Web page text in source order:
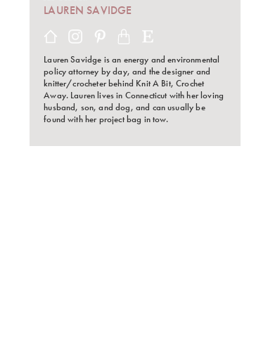
LAUREN SAVIDGE
Lauren Savidge is an energy and environmental
policy attorney by day, and the designer and
knitter/crocheter behind Knit A Bit, Crochet
Away. Lauren lives in Connecticut with her loving
husband, son, and dog, and can usually be
found with her project bag in tow.